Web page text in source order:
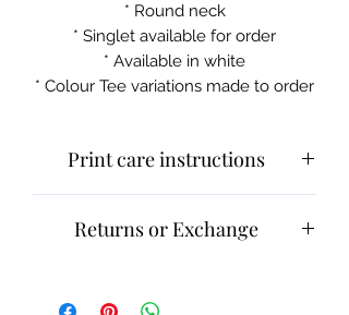
* Round neck
* Singlet available for order
* Available in white
* Colour Tee variations made to order
Print care instructions
Do not iron on print sections
Returns or Exchange
returns and exchanges.